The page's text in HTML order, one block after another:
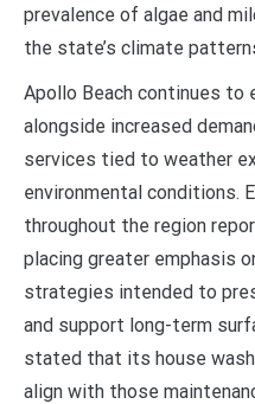
prevalence of algae and
the state’s climate
Apollo Beach continues to
alongside increased
services tied to weather
environmental conditions.
throughout the region
placing greater emphasis
strategies intended to
and support long-term
stated that its house
align with those